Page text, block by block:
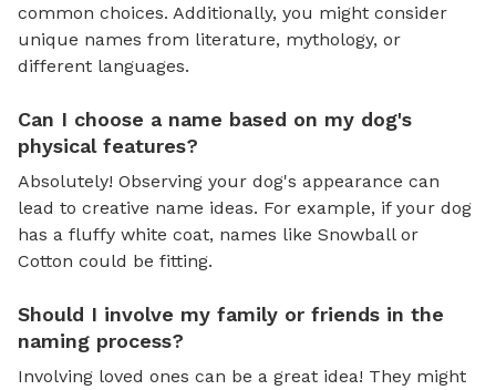
common choices. Additionally, you might consider
unique names from literature, mythology, or
different languages.
Can I choose a name based on my dog's
physical features?
Absolutely! Observing your dog's appearance can
lead to creative name ideas. For example, if your dog
has a fluffy white coat, names like Snowball or
Cotton could be fitting.
Should I involve my family or friends in the
naming process?
Involving loved ones can be a great idea! They might